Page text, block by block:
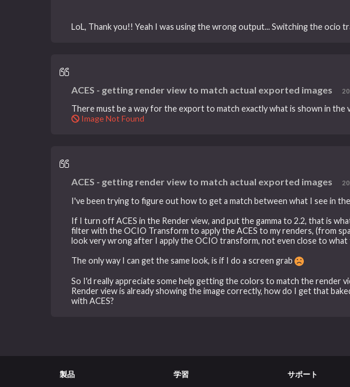
LoL, Thank you!! Yeah I was using the wrong output... Switching the
ACES - getting render view to match actual exported images
There must be a way for the export to match exactly what is shown in the
Image Not Found
ACES - getting render view to match actual exported images
I've been trying to figure out how to get a match between what I see in
If I turn off ACES in the Render view, and put the gamma to 2.2, that is
filter with the OCIO Transform to apply the ACES to my renders, (from
look very wrong after I apply the OCIO transform, not even close to what
The only way I can get the same look, is if I do a screen grab
So I'd really appreciate some help getting the colors to match the render
Render view is already showing the image correctly, how do I get that
with ACES?
製品 学習 サポート